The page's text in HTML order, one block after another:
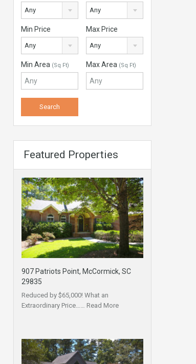
Any Any
Min Price
Any
Max Price
Any
Min Area (Sq Ft) Max Area (Sq Ft)
Featured Properties
907 Patriots Point, McCormick, SC
29835
Reduced by $65,000! What an
Extraordinary Price…… Read More